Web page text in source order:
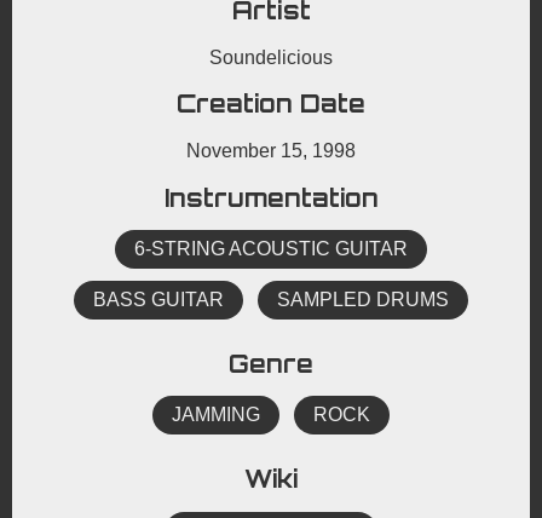
Artist
Soundelicious
Creation Date
November 15, 1998
Instrumentation
6-STRING ACOUSTIC GUITAR
BASS GUITAR SAMPLED DRUMS
Genre
JAMMING ROCK
Wiki